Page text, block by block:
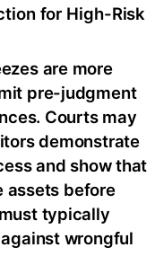
for High-Risk
are more
pre-judgment
Courts may
demonstrate
and show that
assets before
typically
wrongful